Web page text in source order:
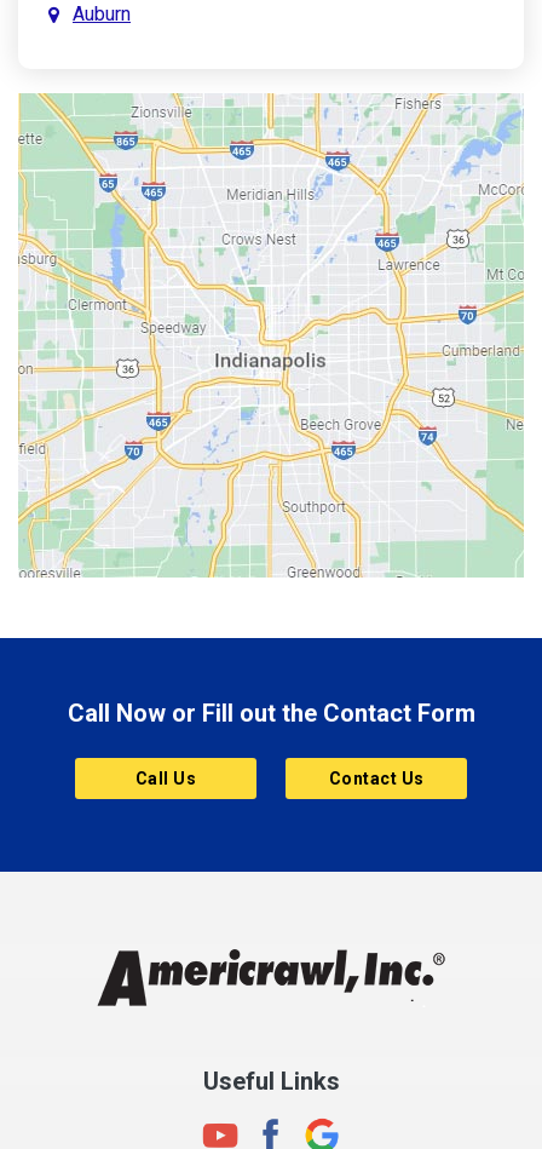
Auburn
Austin
Avon
Bainbridge
Bargersville
Batesville
Bedford
Beech Grove
Berne
Bethany
Bicknell
Bloomington
Bluffton
Brownsburg
Butler
Cannelton
Charlestown
Clayton
Clermont
Call Now or Fill out the Contact Form
Call Us Contact Us
Useful Links